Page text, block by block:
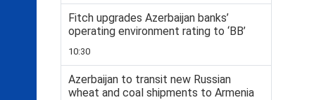
Fitch upgrades Azerbaijan banks’
operating environment rating to ‘BB’
10:30
Azerbaijan to transit new Russian
wheat and coal shipments to Armenia